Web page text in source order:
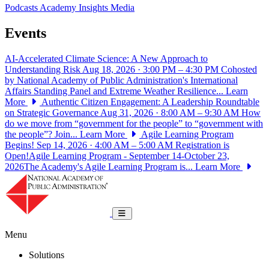
PodcastsAcademy Insights Media
Events
AI-Accelerated Climate Science: A New Approach to
Understanding Risk Aug 18, 2026 · 3:00 PM – 4:30 PM Cohosted
by National Academy of Public Administration's International
Affairs Standing Panel and Extreme Weather Resilience... Learn
More
Authentic Citizen Engagement: A Leadership Roundtable
on Strategic Governance Aug 31, 2026 · 8:00 AM – 9:30 AM How
do we move from “government for the people” to “government with
the people”? Join... Learn More
Agile Learning Program
Begins! Sep 14, 2026 · 4:00 AM – 5:00 AM Registration is
Open!Agile Learning Program - September 14-October 23,
2026The Academy's Agile Learning Program is... Learn More
Toggle navigation
Menu
Solutions